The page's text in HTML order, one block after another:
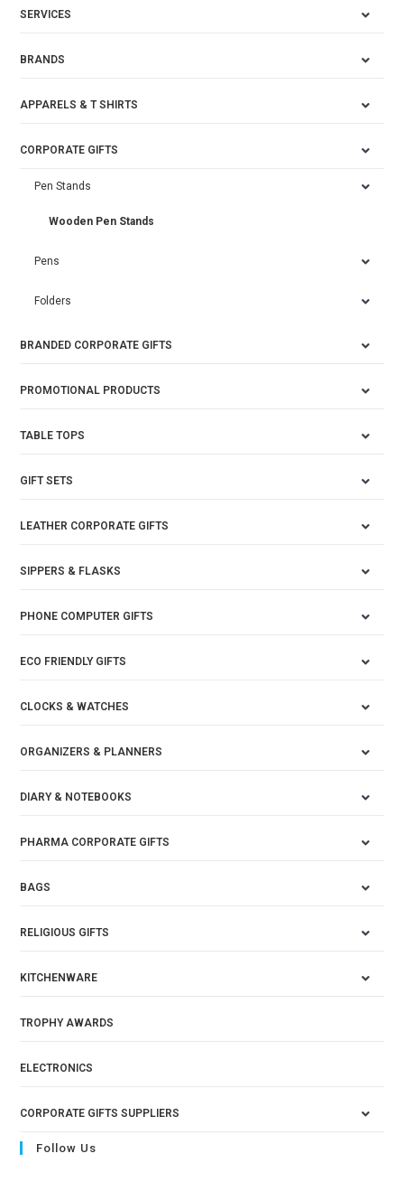
SERVICES
BRANDS
APPARELS & T SHIRTS
CORPORATE GIFTS
Pen Stands
Wooden Pen Stands
Pens
Folders
BRANDED CORPORATE GIFTS
PROMOTIONAL PRODUCTS
TABLE TOPS
GIFT SETS
LEATHER CORPORATE GIFTS
SIPPERS & FLASKS
PHONE COMPUTER GIFTS
ECO FRIENDLY GIFTS
CLOCKS & WATCHES
ORGANIZERS & PLANNERS
DIARY & NOTEBOOKS
PHARMA CORPORATE GIFTS
BAGS
RELIGIOUS GIFTS
KITCHENWARE
TROPHY AWARDS
ELECTRONICS
CORPORATE GIFTS SUPPLIERS
Follow Us